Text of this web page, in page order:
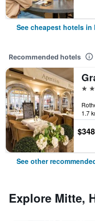
See cheapest hotels in
Recommended hotels
5
1.7
$348
See other
Explore Mitte,